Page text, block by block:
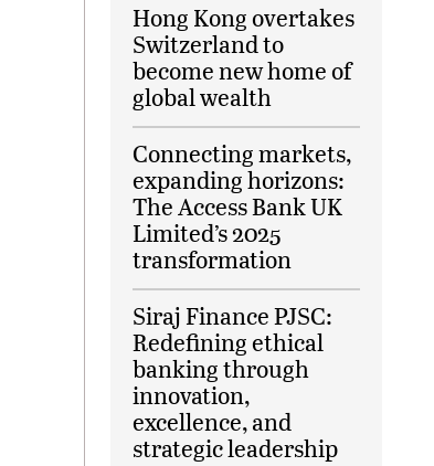
Hong Kong overtakes
Switzerland to
become new home of
global wealth
Connecting markets,
expanding horizons:
The Access Bank UK
Limited’s 2025
transformation
Siraj Finance PJSC:
Redefining ethical
banking through
innovation,
excellence, and
strategic leadership